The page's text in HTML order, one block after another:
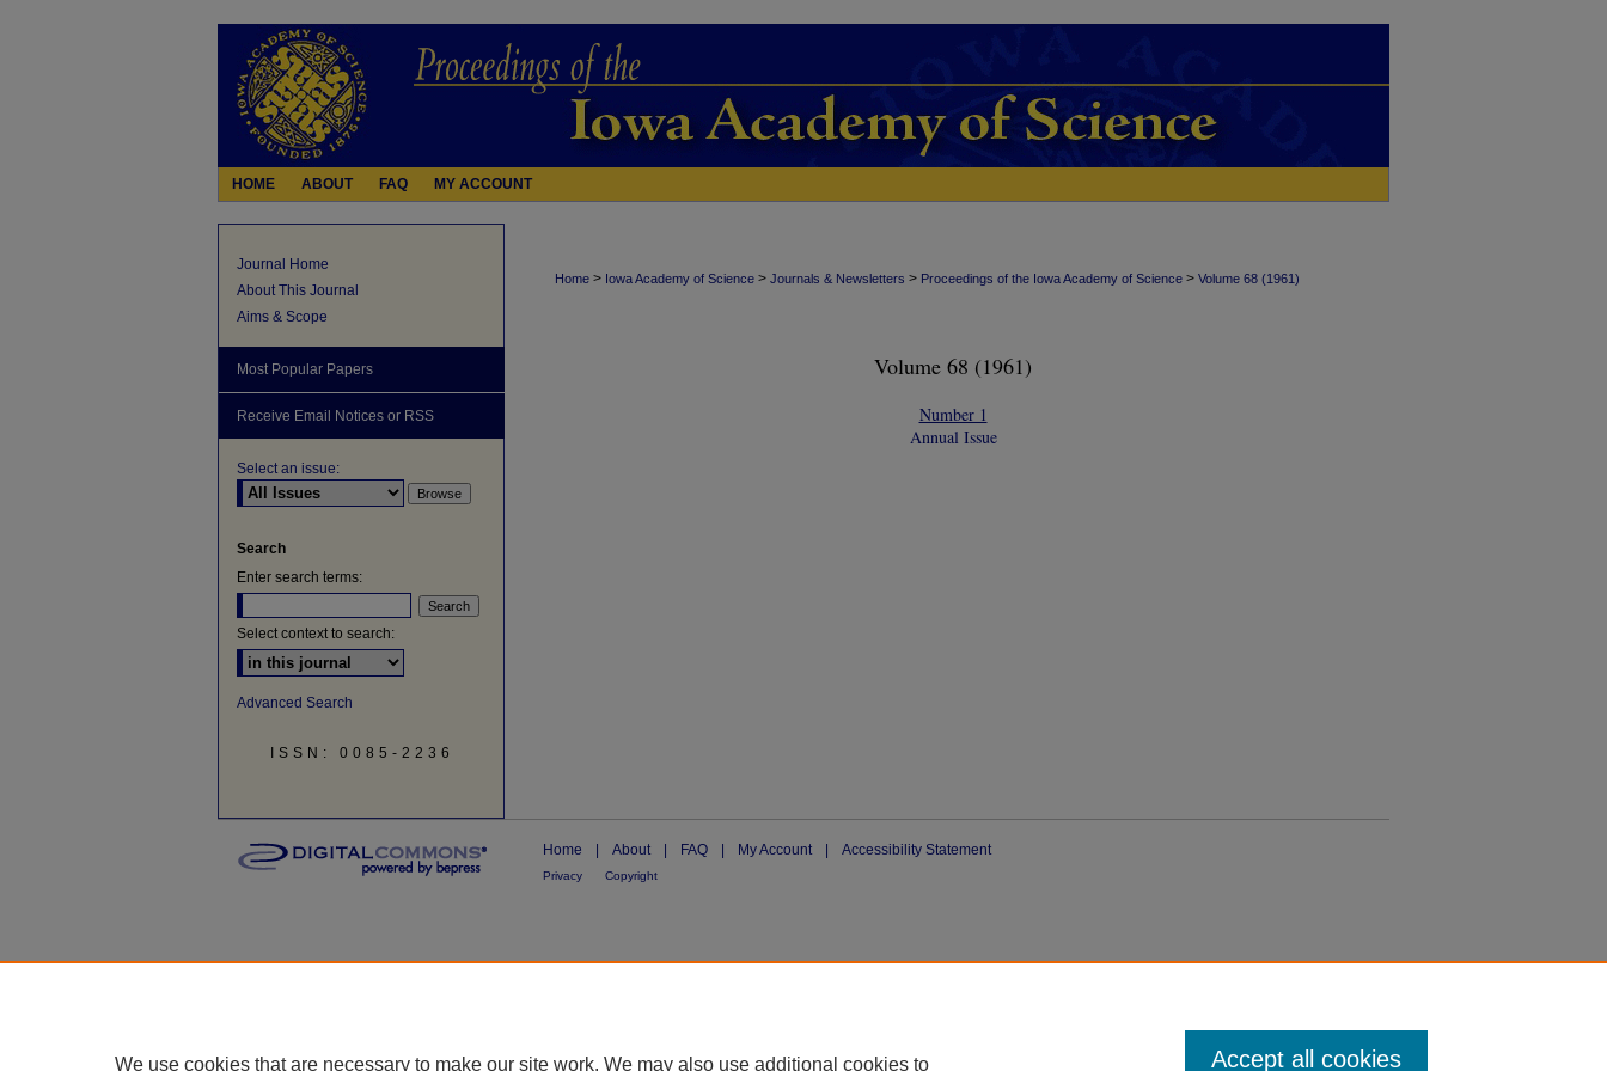
HOME ABOUT FAQ MY ACCOUNT
Home > Iowa Academy of Science > Journals & Newsletters > Proceedings of the Iowa Academy of Science > Volume 68 (1961)
Volume 68 (1961)
Number 1
Annual Issue
Journal Home
About This Journal
Aims & Scope
Most Popular Papers
Receive Email Notices or RSS
Select an issue:
Search
Enter search terms:
Select context to search:
Advanced Search
ISSN: 0085-2236
Home About FAQ My Account Accessibility Statement
Privacy Copyright
We use cookies that are necessary to make our site work. We may also use additional cookies to Accept all cookies